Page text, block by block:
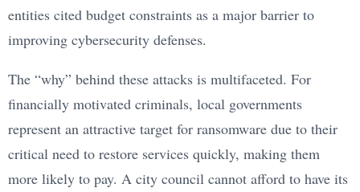
entities cited budget constraints as a major barrier to
improving cybersecurity defenses.
The “why” behind these attacks is multifaceted. For
financially motivated criminals, local governments
represent an attractive target for ransomware due to their
critical need to restore services quickly, making them
more likely to pay. A city council cannot afford to have its